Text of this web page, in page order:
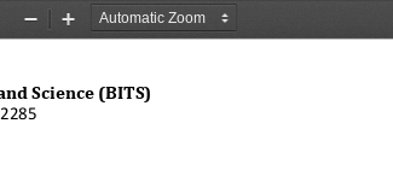
Zoom
Zoom
Science (BITS)
2285